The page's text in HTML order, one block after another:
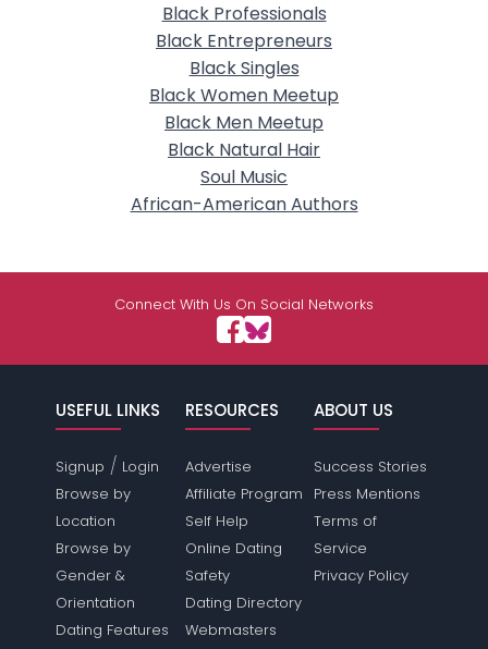
Black Professionals
Black Entrepreneurs
Black Singles
Black Women Meetup
Black Men Meetup
Black Natural Hair
Soul Music
African-American Authors
Connect With Us On Social Networks
USEFUL LINKS
Signup / Login
Browse by
Location
Browse by
Gender &
Orientation
Dating Features
RESOURCES
Advertise
Affiliate Program
Self Help
Online Dating
Safety
Dating Directory
Webmasters
ABOUT US
Success Stories
Press Mentions
Terms of
Service
Privacy Policy